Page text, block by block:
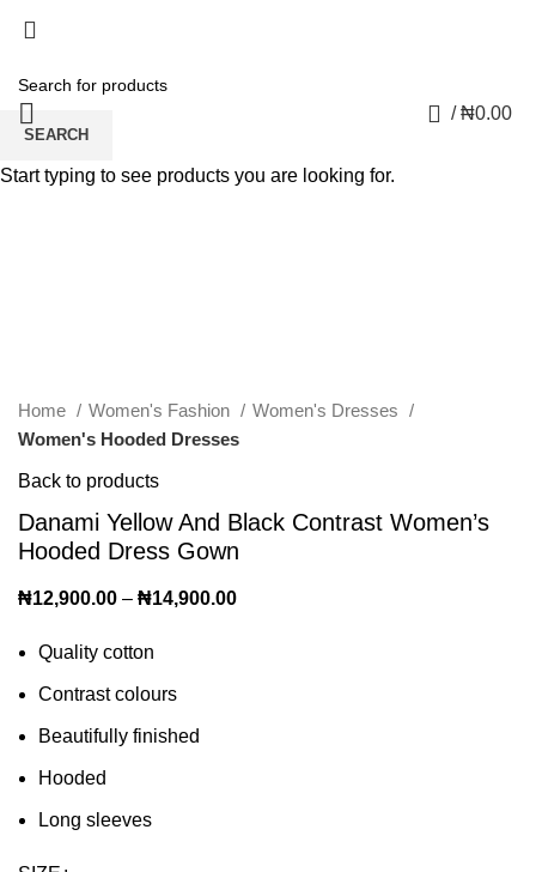
/ ₦0.00
Home Women's Fashion
Women's Dresses
Women's Hooded Dresses
Back to products
Danami Yellow And Black Contrast Women’s
Hooded Dress Gown
₦12,900.00 – ₦14,900.00
Quality cotton
Contrast colours
Beautifully finished
Hooded
Long sleeves
SEARCH
Start typing to see products you are looking for.